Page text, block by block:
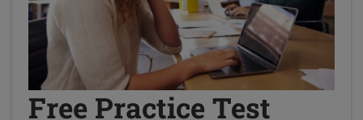
Free Practice Test